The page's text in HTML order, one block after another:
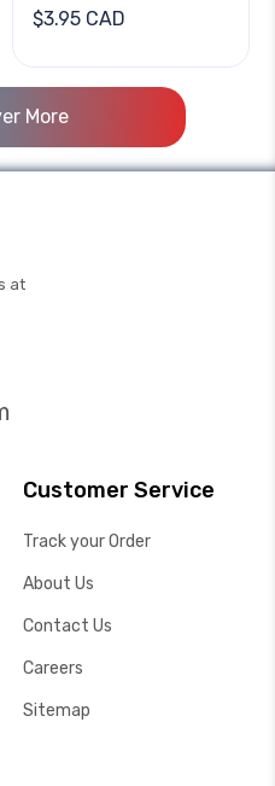
$3.95 CAD
More
at
Customer Service
Track your Order
About Us
Contact Us
Careers
Sitemap